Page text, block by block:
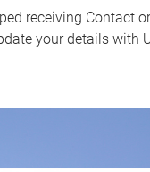
receiving Contact
your details with